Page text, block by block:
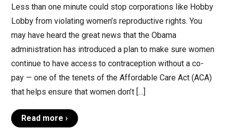
Less than one minute could stop corporations like Hobby
Lobby from violating women’s reproductive rights. You
may have heard the great news that the Obama
administration has introduced a plan to make sure women
continue to have access to contraception without a co-
pay — one of the tenets of the Affordable Care Act (ACA)
that helps ensure that women don’t […]
Read more ›